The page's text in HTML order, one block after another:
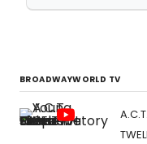
BROADWAYWORLD TV